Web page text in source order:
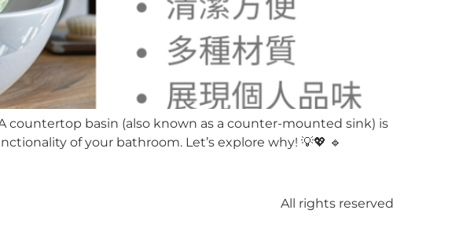
basin (also known as a counter-mounted sink) is
of your bathroom. Let’s explore why! 💡💖 🔹
All rights reserved